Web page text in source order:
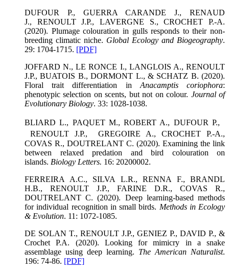
DUFOUR P., GUERRA CARANDE J., RENAUD
J., RENOULT J.P., LAVERGNE S., CROCHET P.-A.
(2020). Plumage colouration in gulls responds to their non-
breeding climatic niche. Global Ecology and Biogeography.
29: 1704-1715. [PDF]
JOFFARD N., LE RONCE I., LANGLOIS A., RENOULT
J.P., BUATOIS B., DORMONT L., & SCHATZ B. (2020).
Floral trait differentiation in Anacamptis coriophora:
phenotypic selection on scents, but not on colour. Journal of
Evolutionary Biology. 33: 1028-1038.
BLIARD L., PAQUET M., ROBERT A., DUFOUR P.,
RENOULT J.P., GREGOIRE A., CROCHET P.-A.,
COVAS R., DOUTRELANT C. (2020). Examining the link
between relaxed predation and bird colouration on
islands. Biology Letters. 16: 20200002.
FERREIRA A.C., SILVA L.R., RENNA F., BRANDL
H.B., RENOULT J.P., FARINE D.R., COVAS R.,
DOUTRELANT C. (2020). Deep learning-based methods
for individual recognition in small birds. Methods in Ecology
& Evolution. 11: 1072-1085.
DE SOLAN T., RENOULT J.P., GENIEZ P., DAVID P., &
Crochet P.A. (2020). Looking for mimicry in a snake
assemblage using deep learning. The American Naturalist.
196: 74-86. [PDF]